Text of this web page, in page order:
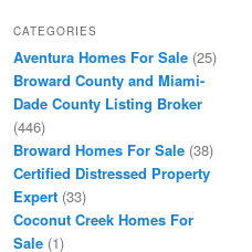
CATEGORIES
Aventura Homes For Sale (25)
Broward County and Miami-
Dade County Listing Broker
(446)
Broward Homes For Sale (38)
Certified Distressed Property
Expert (33)
Coconut Creek Homes For
Sale (1)